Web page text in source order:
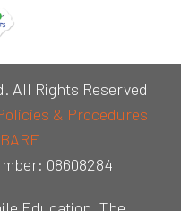
All Rights Reserved
& Procedures
BARE
08608284